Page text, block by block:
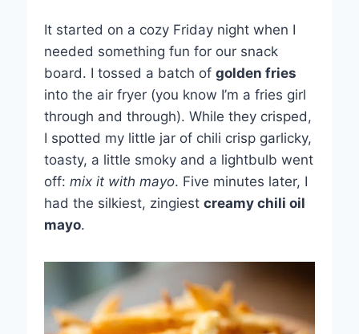
It started on a cozy Friday night when I
needed something fun for our snack
board. I tossed a batch of golden fries
into the air fryer (you know I’m a fries girl
through and through). While they crisped,
I spotted my little jar of chili crisp garlicky,
toasty, a little smoky and a lightbulb went
off: mix it with mayo. Five minutes later, I
had the silkiest, zingiest creamy chili oil
mayo.